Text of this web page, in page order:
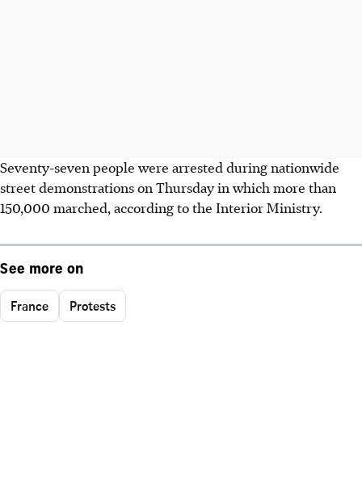
Seventy-seven people were arrested during nationwide
street demonstrations on Thursday in which more than
150,000 marched, according to the Interior Ministry.
See more on
France Protests